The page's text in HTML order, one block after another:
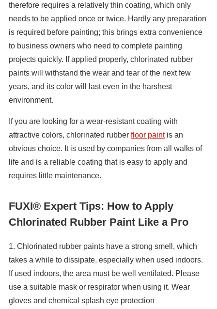
therefore requires a relatively thin coating, which only
needs to be applied once or twice. Hardly any preparation
is required before painting; this brings extra convenience
to business owners who need to complete painting
projects quickly. If applied properly, chlorinated rubber
paints will withstand the wear and tear of the next few
years, and its color will last even in the harshest
environment.
If you are looking for a wear-resistant coating with
attractive colors, chlorinated rubber floor paintis an
obvious choice. It is used by companies from all walks of
life and is a reliable coating that is easy to apply and
requires little maintenance.
FUXI® Expert Tips: How to Apply
Chlorinated Rubber Paint Like a Pro
1. Chlorinated rubber paints have a strong smell, which
takes a while to dissipate, especially when used indoors.
If used indoors, the area must be well ventilated. Please
use a suitable mask or respirator when using it. Wear
gloves and chemical splash eye protection